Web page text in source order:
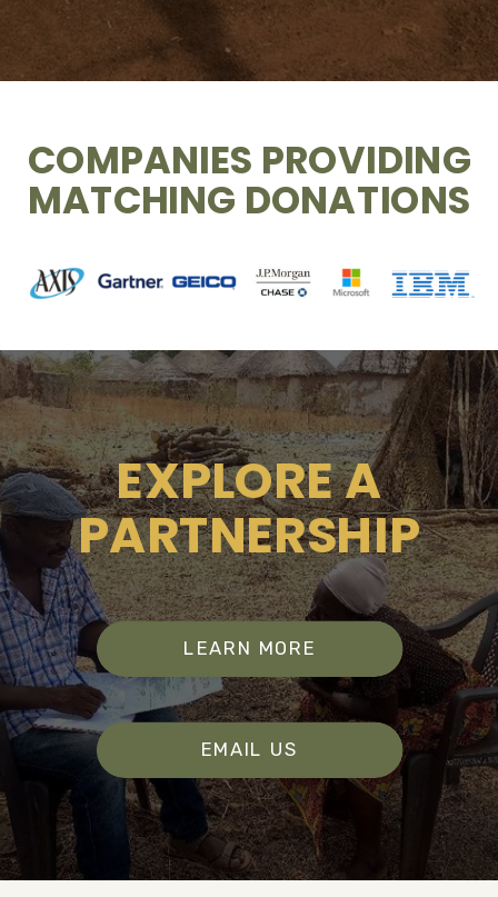
COMPANIES PROVIDING
MATCHING DONATIONS
EXPLORE A
PARTNERSHIP
LEARN MORE
EMAIL US